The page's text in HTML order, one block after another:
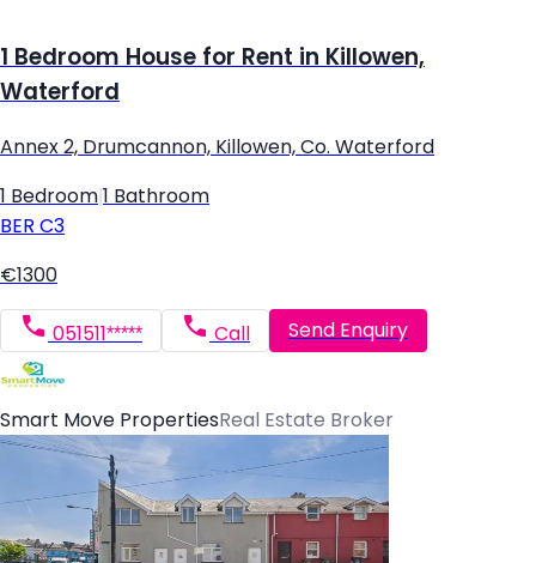
1 Bedroom House for Rent in Killowen,
Waterford
Annex 2, Drumcannon, Killowen, Co. Waterford
1 Bedroom 1 Bathroom
BER C3
€1300
051511***** Call Send Enquiry
Smart Move PropertiesReal Estate Broker